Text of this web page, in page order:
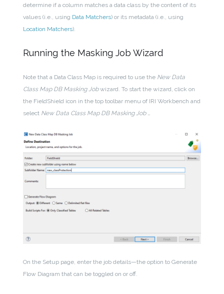
determine if a column matches a data class by the content of its
values (i.e., using Data Matchers) or its metadata (i.e., using
Location Matchers).
Running the Masking Job Wizard
Note that a Data Class Map is required to use the New Data
Class Map DB Masking Jobwizard. To start the wizard, click on
the FieldShield icon in the top toolbar menu of IRI Workbench and
select New Data Class Map DB Masking Job …
On the Setup page, enter the job details—the option to Generate
Flow Diagram that can be toggled on or off.